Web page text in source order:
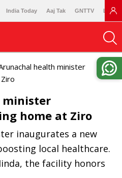
India Today Aaj Tak GNTTV
health minister
minister
home at Ziro
inaugurates a new
local healthcare.
the facility honors